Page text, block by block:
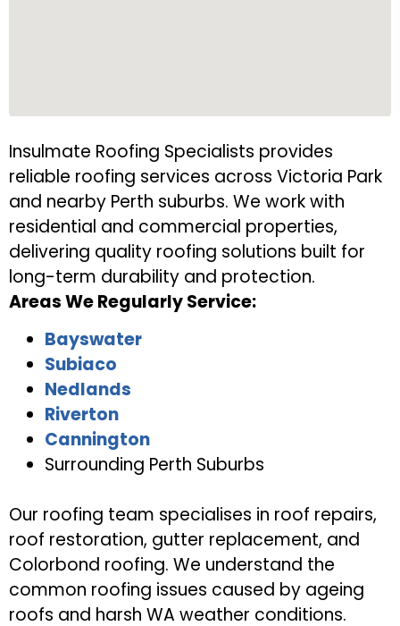
Insulmate Roofing Specialists provides
reliable roofing services across Victoria Park
and nearby Perth suburbs. We work with
residential and commercial properties,
delivering quality roofing solutions built for
long-term durability and protection.
Areas We Regularly Service:
Bayswater
Subiaco
Nedlands
Riverton
Cannington
Surrounding Perth Suburbs
Our roofing team specialises in roof repairs,
roof restoration, gutter replacement, and
Colorbond roofing. We understand the
common roofing issues caused by ageing
roofs and harsh WA weather conditions.